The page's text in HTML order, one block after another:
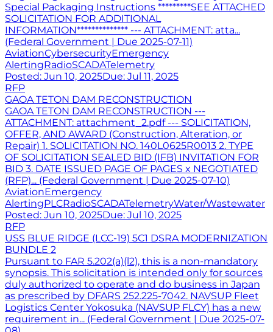
Special Packaging Instructions *********SEE ATTACHED
SOLICITATION FOR ADDITIONAL
INFORMATION************** --- ATTACHMENT: atta...
(Federal Government | Due 2025-07-11)
AviationCybersecurityEmergency
AlertingRadioSCADATelemetry
Posted: Jun 10, 2025Due: Jul 11, 2025
RFP
GAOA TETON DAM RECONSTRUCTION
GAOA TETON DAM RECONSTRUCTION ---
ATTACHMENT: attachment_2.pdf --- SOLICITATION,
OFFER, AND AWARD (Construction, Alteration, or
Repair) 1. SOLICITATION NO. 140L0625R0013 2. TYPE
OF SOLICITATION SEALED BID (IFB) INVITATION FOR
BID 3. DATE ISSUED PAGE OF PAGES x NEGOTIATED
(RFP)... (Federal Government | Due 2025-07-10)
AviationEmergency
AlertingPLCRadioSCADATelemetryWater/Wastewater
Posted: Jun 10, 2025Due: Jul 10, 2025
RFP
USS BLUE RIDGE (LCC-19) 5C1 DSRA MODERNIZATION
BUNDLE 2
Pursuant to FAR 5.202(a)(l2), this is a non-mandatory
synopsis. This solicitation is intended only for sources
duly authorized to operate and do business in Japan
as prescribed by DFARS 252.225-7042. NAVSUP Fleet
Logistics Center Yokosuka (NAVSUP FLCY) has a new
requirement in... (Federal Government | Due 2025-07-